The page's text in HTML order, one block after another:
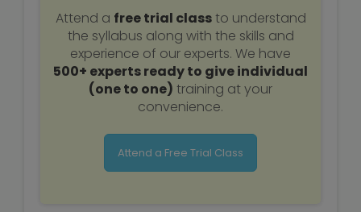
Attend a free trial classto understand
the syllabus along with the skills and
experience of our experts. We have
500+ experts ready to give individual
(one to one) training at your
convenience.
Attend a Free Trial Class